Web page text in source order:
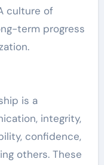
culture of
term progress
is a
integrity,
confidence,
others. These